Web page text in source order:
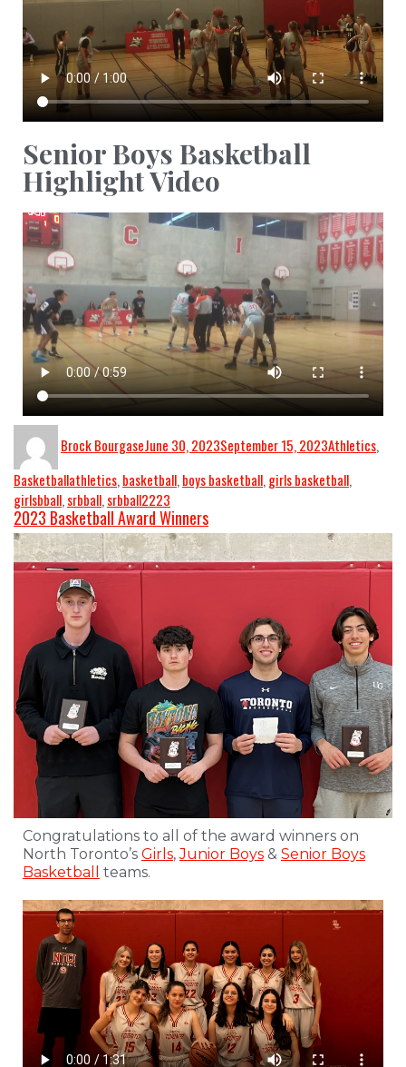
Senior Boys Basketball
Highlight Video
Brock BourgaseJune 30, 2023September 15, 2023Athletics,
Basketballathletics, basketball, boys basketball, girls basketball,
girlsbball, srbball, srbball2223
2023 Basketball Award Winners
Congratulations to all of the award winners on
North Toronto’s Girls,Junior Boys & Senior Boys
Basketball
teams.